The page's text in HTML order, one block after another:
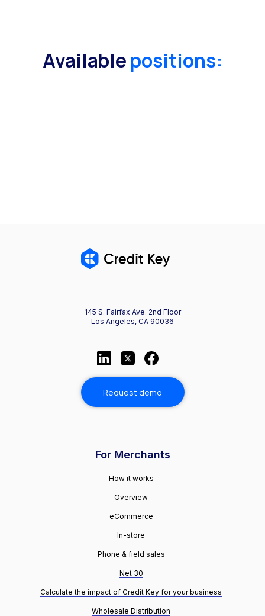
Available positions:
145 S. Fairfax Ave. 2nd Floor
Los Angeles, CA 90036
Request demo
For Merchants
How it works
Overview
eCommerce
In-store
Phone & field sales
Net 30
Calculate the impact of Credit Key for your business
Wholesale Distribution